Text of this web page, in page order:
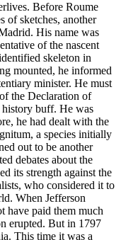
Before Roume
of sketches, another
His name was
of the nascent
skeleton in
mounted, he informed
minister. He must
the Declaration of
history buff. He was
he had dealt with the
, a species initially
out to be another
debates about the
its strength against the
who considered it to
When Jefferson
have paid them much
erupted. But in 1797
This time it was a